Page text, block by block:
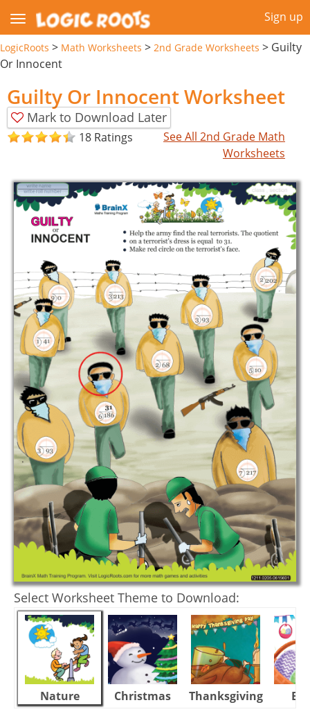
Sign up
LogicRoots > Math Worksheets > 2nd Grade Worksheets > Guilty
Or Innocent
Guilty Or Innocent Worksheet
Mark to Download Later
18 Ratings
See All 2nd Grade Math
Worksheets
Select Worksheet Theme to Download:
Nature Christmas Thanksgiving